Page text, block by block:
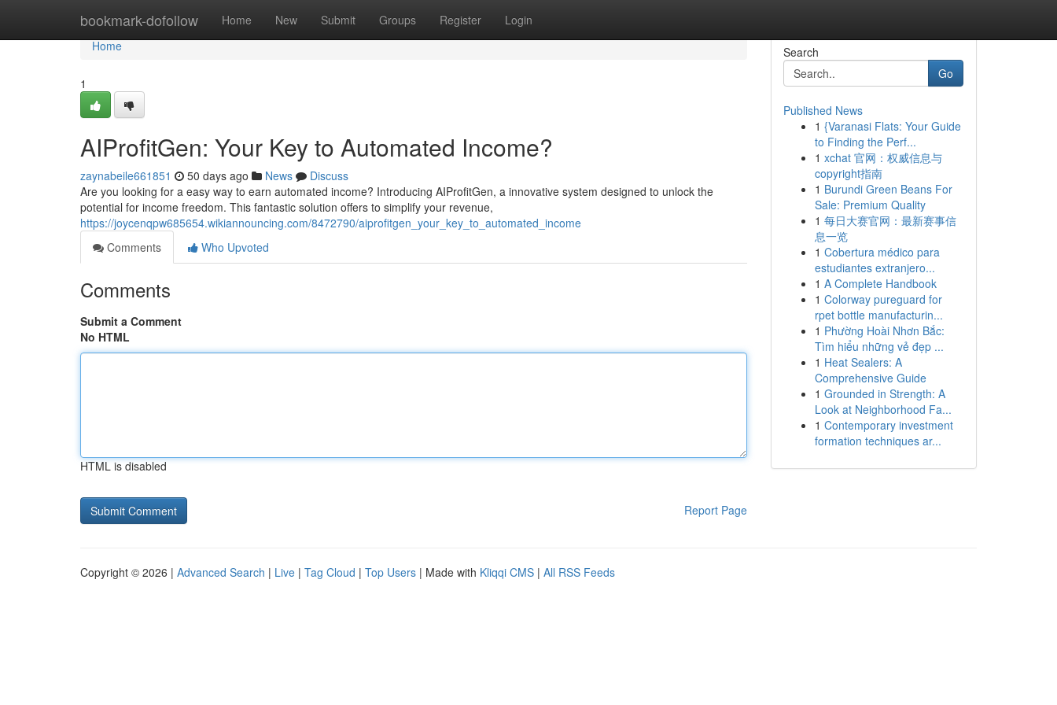
bookmark-dofollow Home New Submit Groups Register Login
Home
Home
1
AIProfitGen: Your Key to Automated Income?
zaynabeile661851 50 days ago News
Discuss
Are you looking for a easy way to earn automated income? Introducing AIProfitGen, a innovative system designed to unlock the
potential for income freedom. This fantastic solution offers to simplify your revenue,
https://joycenqpw685654.wikiannouncing.com/8472790/aiprofitgen_your_key_to_automated_income
Comments
Who Upvoted
Comments
Submit a Comment
No HTML
HTML is disabled
Report Page
Search
Go
Published News
1 {Varanasi Flats: Your Guide
to Finding the Perf...
1 xchat 官网：权威信息与
copyright指南
1 Burundi Green Beans For
Sale: Premium Quality
1 每日大赛官网：最新赛事信
息一览
1 Cobertura médico para
estudiantes extranjero...
1 A Complete Handbook
1 Colorway pureguard for
rpet bottle manufacturin...
1 Phường Hoài Nhơn Bắc:
Tìm hiểu những vẻ đẹp ...
1 Heat Sealers: A
Comprehensive Guide
1 Grounded in Strength: A
Look at Neighborhood Fa...
1 Contemporary investment
formation techniques ar...
Copyright © 2026 | Advanced Search | Live | Tag Cloud | Top Users | Made with Kliqqi CMS | All RSS Feeds